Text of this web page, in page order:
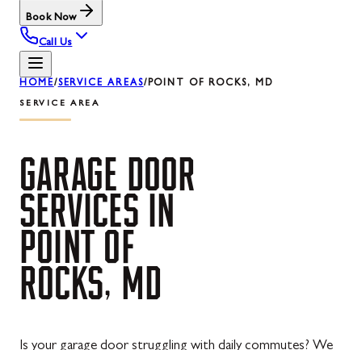
Book Now
Call Us
HOME/SERVICE AREAS/POINT OF ROCKS, MD
SERVICE AREA
GARAGE DOOR
SERVICES IN
POINT OF
ROCKS, MD
Is your garage door struggling with daily commutes? We